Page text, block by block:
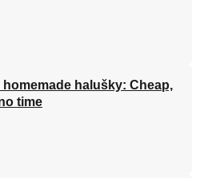
halušky: Cheap,
time